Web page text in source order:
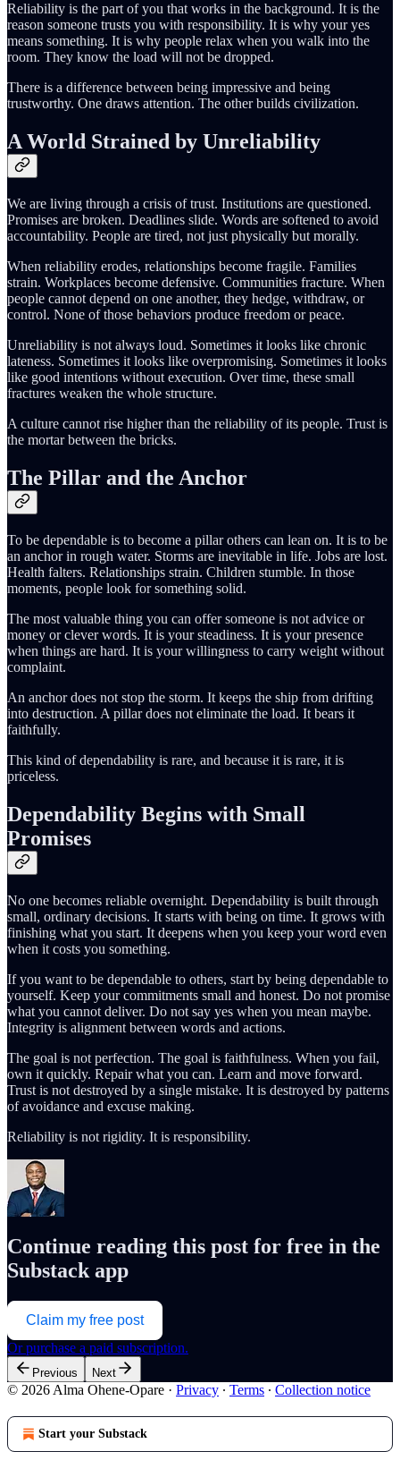
Reliability is the part of you that works in the background. It is the
reason someone trusts you with responsibility. It is why your yes
means something. It is why people relax when you walk into the
room. They know the load will not be dropped.
There is a difference between being impressive and being
trustworthy. One draws attention. The other builds civilization.
A World Strained by Unreliability
We are living through a crisis of trust. Institutions are questioned.
Promises are broken. Deadlines slide. Words are softened to avoid
accountability. People are tired, not just physically but morally.
When reliability erodes, relationships become fragile. Families
strain. Workplaces become defensive. Communities fracture. When
people cannot depend on one another, they hedge, withdraw, or
control. None of those behaviors produce freedom or peace.
Unreliability is not always loud. Sometimes it looks like chronic
lateness. Sometimes it looks like overpromising. Sometimes it looks
like good intentions without execution. Over time, these small
fractures weaken the whole structure.
A culture cannot rise higher than the reliability of its people. Trust is
the mortar between the bricks.
The Pillar and the Anchor
To be dependable is to become a pillar others can lean on. It is to be
an anchor in rough water. Storms are inevitable in life. Jobs are lost.
Health falters. Relationships strain. Children stumble. In those
moments, people look for something solid.
The most valuable thing you can offer someone is not advice or
money or clever words. It is your steadiness. It is your presence
when things are hard. It is your willingness to carry weight without
complaint.
An anchor does not stop the storm. It keeps the ship from drifting
into destruction. A pillar does not eliminate the load. It bears it
faithfully.
This kind of dependability is rare, and because it is rare, it is
priceless.
Dependability Begins with Small
Promises
No one becomes reliable overnight. Dependability is built through
small, ordinary decisions. It starts with being on time. It grows with
finishing what you start. It deepens when you keep your word even
when it costs you something.
If you want to be dependable to others, start by being dependable to
yourself. Keep your commitments small and honest. Do not promise
what you cannot deliver. Do not say yes when you mean maybe.
Integrity is alignment between words and actions.
The goal is not perfection. The goal is faithfulness. When you fail,
own it quickly. Repair what you can. Learn and move forward.
Trust is not destroyed by a single mistake. It is destroyed by patterns
of avoidance and excuse making.
Reliability is not rigidity. It is responsibility.
Continue reading this post for free in the
Substack app
Claim my free post
Or purchase a paid subscription.
Previous Next
© 2026 Alma Ohene-Opare · Privacy ∙ Terms ∙ Collection notice
Start your Substack